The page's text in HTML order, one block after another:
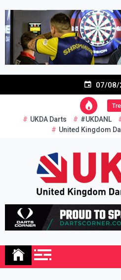
content
07/08/
UKDA Darts #UKDANL
United Kingdom
United
Re-inventing grassroots